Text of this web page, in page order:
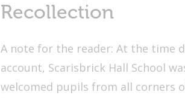
Recollection
A note for the reader: At the time
account, Scarisbrick Hall School
welcomed pupils from all corners